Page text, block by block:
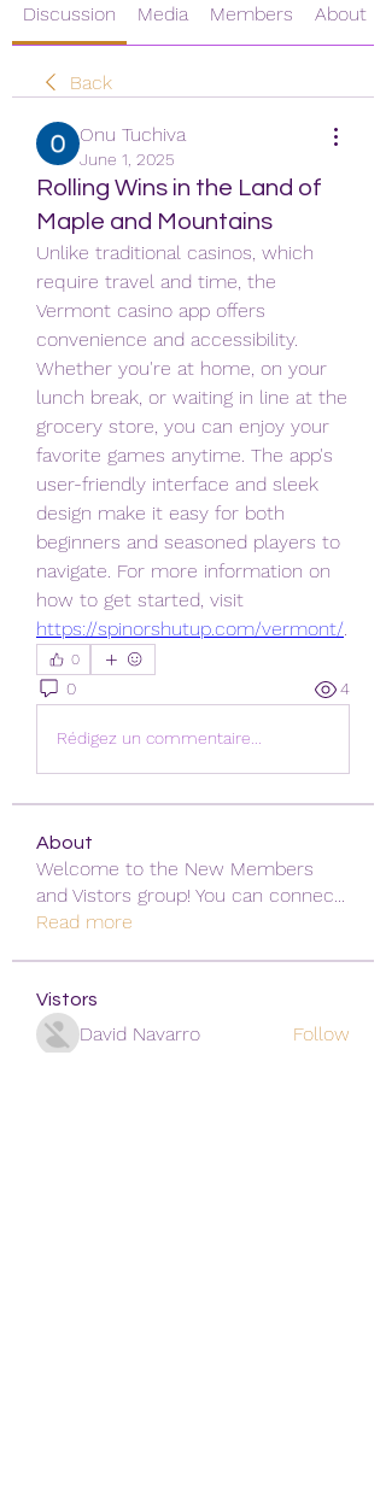
Discussion Media Members About
Back
Onu Tuchiva
June 1, 2025
Rolling Wins in the Land of
Maple and Mountains
Unlike traditional casinos, which
require travel and time, the
Vermont casino app offers
convenience and accessibility.
Whether you're at home, on your
lunch break, or waiting in line at the
grocery store, you can enjoy your
favorite games anytime. The app's
user-friendly interface and sleek
design make it easy for both
beginners and seasoned players to
navigate. For more information on
https://spinorshutup.com/vermont/
0
0 4
Rédigez un commentaire...
About
Welcome to the New Members
and Vistors group! You can connec
Read more
Vistors
David Navarro
Follow